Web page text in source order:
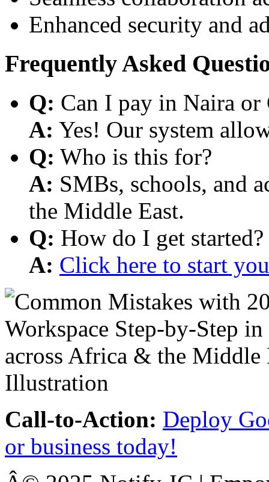
Enhanced security and
Frequently Asked
Q: Can I pay in Naira or
A: Yes! Our system
Q: Who is this for?
A: SMBs, schools, and
the Middle East.
Q: How do I get started?
A: Click here to start
Call-to-Action: Deploy
or business today!